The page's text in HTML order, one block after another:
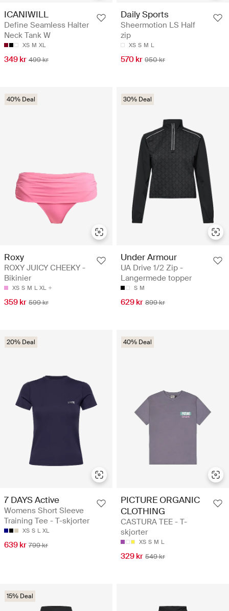
ICANIWILL
Define Seamless Halter
Neck Tank W
XS M XL
349 kr 499 kr
Daily Sports
Sheermotion LS Half
zip
XS S M L
570 kr 950 kr
40% Deal
Roxy
ROXY JUICY CHEEKY -
Bikinier
XS S M L XL
359 kr 599 kr
30% Deal
Under Armour
UA Drive 1/2 Zip -
Langermede topper
S M
629 kr 899 kr
20% Deal
7 DAYS Active
Womens Short Sleeve
Training Tee - T-skjorter
XS S L XL
639 kr 799 kr
40% Deal
PICTURE ORGANIC
CLOTHING
CASTURA TEE - T-
skjorter
XS S M L
329 kr 549 kr
15% Deal